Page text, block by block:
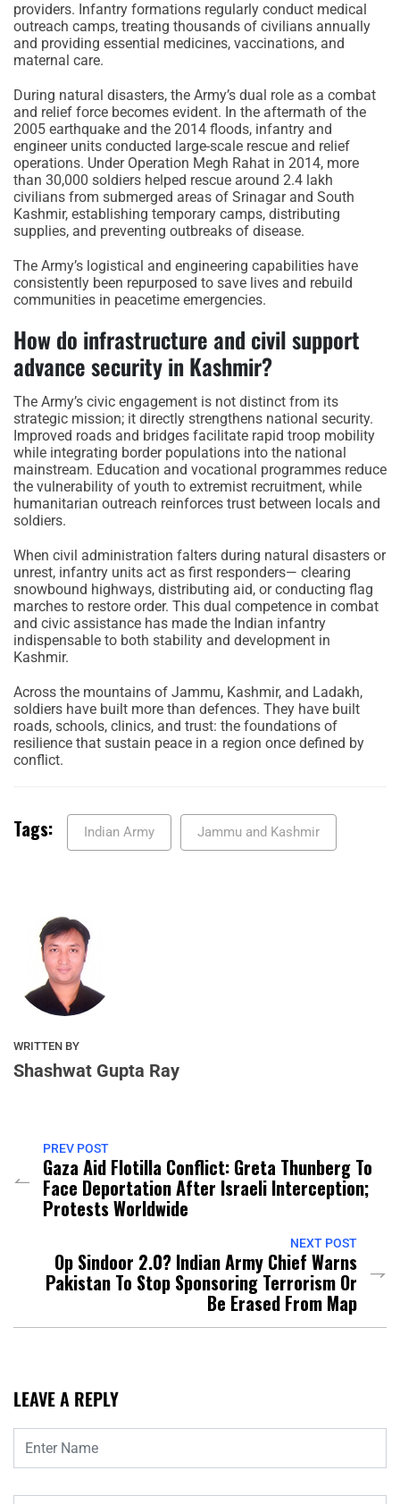
providers. Infantry formations regularly conduct medical
outreach camps, treating thousands of civilians annually
and providing essential medicines, vaccinations, and
maternal care.
During natural disasters, the Army’s dual role as a combat
and relief force becomes evident. In the aftermath of the
2005 earthquake and the 2014 floods, infantry and
engineer units conducted large-scale rescue and relief
operations. Under Operation Megh Rahat in 2014, more
than 30,000 soldiers helped rescue around 2.4 lakh
civilians from submerged areas of Srinagar and South
Kashmir, establishing temporary camps, distributing
supplies, and preventing outbreaks of disease.
The Army’s logistical and engineering capabilities have
consistently been repurposed to save lives and rebuild
communities in peacetime emergencies.
How do infrastructure and civil support
advance security in Kashmir?
The Army’s civic engagement is not distinct from its
strategic mission; it directly strengthens national security.
Improved roads and bridges facilitate rapid troop mobility
while integrating border populations into the national
mainstream. Education and vocational programmes reduce
the vulnerability of youth to extremist recruitment, while
humanitarian outreach reinforces trust between locals and
soldiers.
When civil administration falters during natural disasters or
unrest, infantry units act as first responders— clearing
snowbound highways, distributing aid, or conducting flag
marches to restore order. This dual competence in combat
and civic assistance has made the Indian infantry
indispensable to both stability and development in
Kashmir.
Across the mountains of Jammu, Kashmir, and Ladakh,
soldiers have built more than defences. They have built
roads, schools, clinics, and trust: the foundations of
resilience that sustain peace in a region once defined by
conflict.
Tags: Indian Army Jammu and Kashmir
WRITTEN BY
Shashwat Gupta Ray
PREV POST
Gaza Aid Flotilla Conflict: Greta Thunberg To
Face Deportation After Israeli Interception;
Protests Worldwide
NEXT POST
Op Sindoor 2.0? Indian Army Chief Warns
Pakistan To Stop Sponsoring Terrorism Or
Be Erased From Map
LEAVE A REPLY